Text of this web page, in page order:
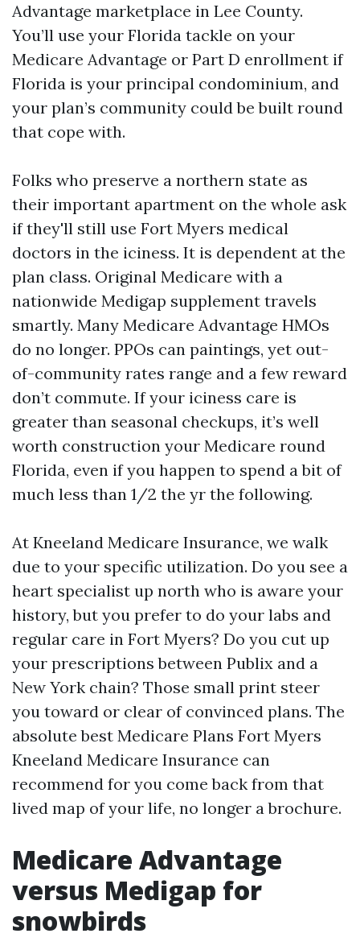
Advantage marketplace in Lee County.
You’ll use your Florida tackle on your
Medicare Advantage or Part D enrollment if
Florida is your principal condominium, and
your plan’s community could be built round
that cope with.
Folks who preserve a northern state as
their important apartment on the whole ask
if they'll still use Fort Myers medical
doctors in the iciness. It is dependent at the
plan class. Original Medicare with a
nationwide Medigap supplement travels
smartly. Many Medicare Advantage HMOs
do no longer. PPOs can paintings, yet out-
of-community rates range and a few reward
don’t commute. If your iciness care is
greater than seasonal checkups, it’s well
worth construction your Medicare round
Florida, even if you happen to spend a bit of
much less than 1/2 the yr the following.
At Kneeland Medicare Insurance, we walk
due to your specific utilization. Do you see a
heart specialist up north who is aware your
history, but you prefer to do your labs and
regular care in Fort Myers? Do you cut up
your prescriptions between Publix and a
New York chain? Those small print steer
you toward or clear of convinced plans. The
absolute best Medicare Plans Fort Myers
Kneeland Medicare Insurance can
recommend for you come back from that
lived map of your life, no longer a brochure.
Medicare Advantage
versus Medigap for
snowbirds